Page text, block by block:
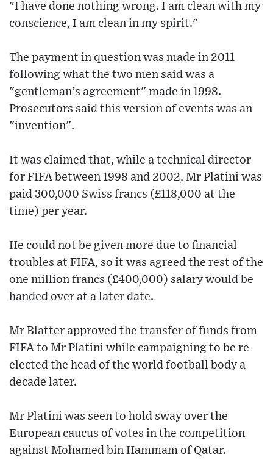
"I have done nothing wrong. I am clean with my
conscience, I am clean in my spirit."
The payment in question was made in 2011
following what the two men said was a
"gentleman’s agreement" made in 1998.
Prosecutors said this version of events was an
"invention".
It was claimed that, while a technical director
for FIFA between 1998 and 2002, Mr Platini was
paid 300,000 Swiss francs (£118,000 at the
time) per year.
He could not be given more due to financial
troubles at FIFA, so it was agreed the rest of the
one million francs (£400,000) salary would be
handed over at a later date.
Mr Blatter approved the transfer of funds from
FIFA to Mr Platini while campaigning to be re-
elected the head of the world football body a
decade later.
Mr Platini was seen to hold sway over the
European caucus of votes in the competition
against Mohamed bin Hammam of Qatar.